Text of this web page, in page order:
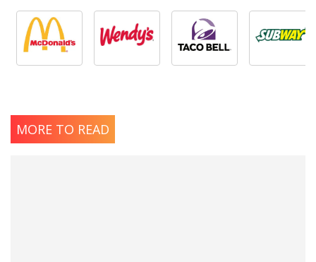
MORE TO READ